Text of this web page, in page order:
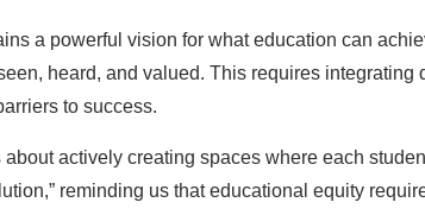
a powerful vision for what education can
heard, and valued. This requires integrating
to success.
actively creating spaces where each
reminding us that educational equity